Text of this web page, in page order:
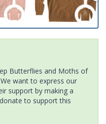
Butterflies and Moths of
want to express our
support by making a
to support this